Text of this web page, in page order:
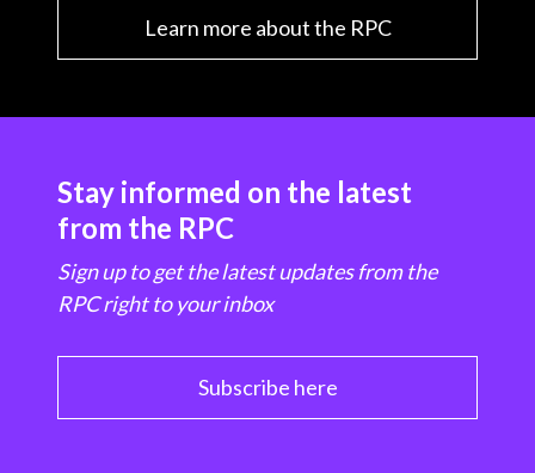
Learn more about the RPC
Stay informed on the latest
from the RPC
Sign up to get the latest updates from the
RPC right to your inbox
Subscribe here